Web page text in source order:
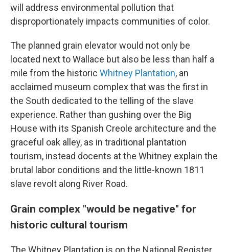
will address environmental pollution that
disproportionately impacts communities of color.
The planned grain elevator would not only be
located next to Wallace but also be less than half a
mile from the historic Whitney Plantation, an
acclaimed museum complex that was the first in
the South dedicated to the telling of the slave
experience. Rather than gushing over the Big
House with its Spanish Creole architecture and the
graceful oak alley, as in traditional plantation
tourism, instead docents at the Whitney explain the
brutal labor conditions and the little-known 1811
slave revolt along River Road.
Grain complex "would be negative" for
historic cultural tourism
The Whitney Plantation is on the National Register